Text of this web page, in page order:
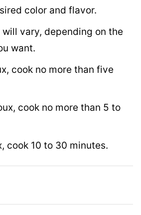
color and flavor.
vary, depending on the
want.
cook no more than five
cook no more than 5 to
cook 10 to 30 minutes.